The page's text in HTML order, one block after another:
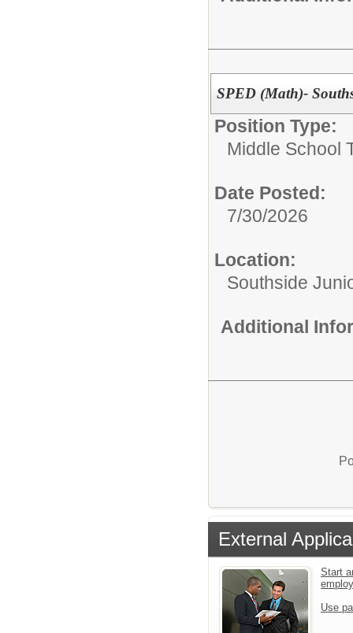
SPED (Math)-
Position Type:
Middle School
Date Posted:
7/30/2026
Location:
Southside
Additional
External
Start
Use